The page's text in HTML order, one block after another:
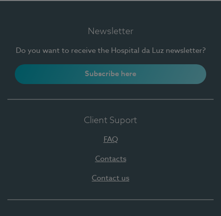
Newsletter
Do you want to receive the Hospital da Luz newsletter?
Subscribe here
Client Suport
FAQ
Contacts
Contact us